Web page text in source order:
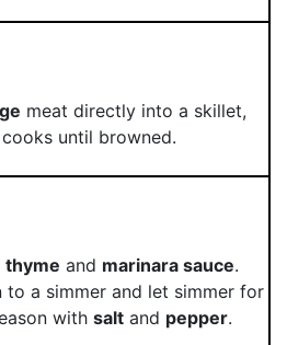
meat directly into a skillet,
until browned.
thyme and marinara sauce.
to a simmer and let simmer for
with saltand pepper.